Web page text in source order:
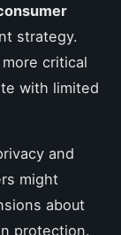
strategy.
critical
with limited
and
might
about
protection.